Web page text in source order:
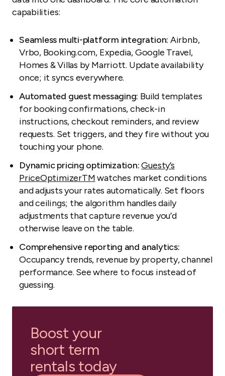
capabilities:
Seamless multi-platform integration: Airbnb,
Vrbo, Booking.com, Expedia, Google Travel,
Homes & Villas by Marriott. Update availability
once; it syncs everywhere.
Automated guest messaging: Build templates
for booking confirmations, check-in
instructions, checkout reminders, and review
requests. Set triggers, and they fire without you
touching your phone.
Dynamic pricing optimization: Guesty’s
PriceOptimizerTMwatches market conditions
and adjusts your rates automatically. Set floors
and ceilings; the algorithm handles daily
adjustments that capture revenue you’d
otherwise leave on the table.
Comprehensive reporting and analytics:
Occupancy trends, revenue by property, channel
performance. See where to focus instead of
guessing.
Boost your
short term
rentals today